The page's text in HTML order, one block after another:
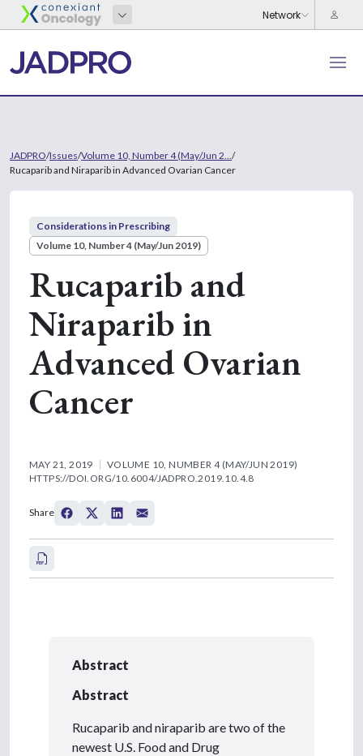
JADPRO/Issues/Volume 10, Number 4 (May/Jun 2... /
Rucaparib and Niraparib in Advanced Ovarian Cancer
Considerations in Prescribing
Volume 10, Number 4 (May/Jun 2019)
Rucaparib and
Niraparib in
Advanced Ovarian
Cancer
MAY 21, 2019
VOLUME 10, NUMBER 4 (MAY/JUN 2019)
HTTPS://DOI.ORG/10.6004/JADPRO.2019.10.4.8
Share
Abstract
Abstract
Rucaparib and niraparib are two of the
newest U.S. Food and Drug